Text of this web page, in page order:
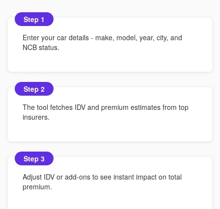
Step 1
Enter your car details - make, model, year, city, and
NCB status.
Step 2
The tool fetches IDV and premium estimates from top
insurers.
Step 3
Adjust IDV or add-ons to see instant impact on total
premium.